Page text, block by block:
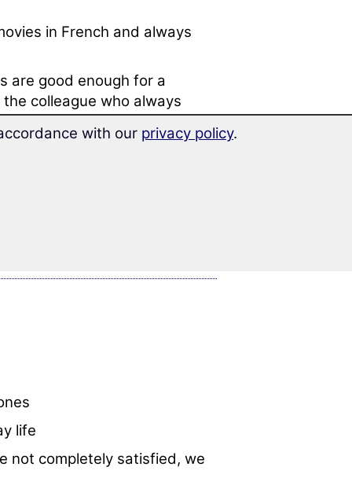
in French and always
are good enough for a
colleague who always
life
not completely satisfied, we
with our privacy policy.